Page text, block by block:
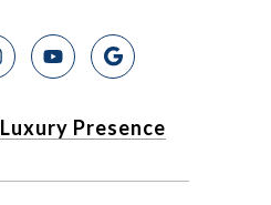
Luxury Presence